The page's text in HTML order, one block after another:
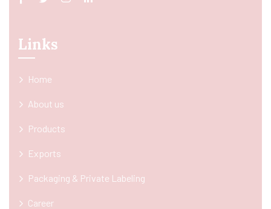
Links
Home
About us
Products
Exports
Packaging & Private Labeling
Career